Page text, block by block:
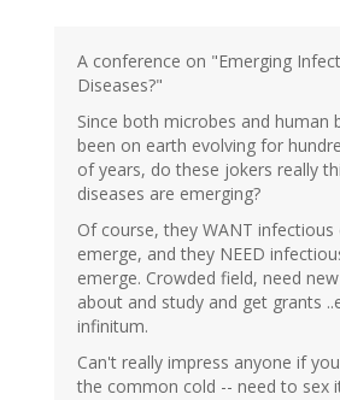
A conference on "Emerging
Diseases?"
Since both microbes and human
been on earth evolving for
of years, do these jokers really
diseases are emerging?
Of course, they WANT infectious
emerge, and they NEED
emerge. Crowded field, need
about and study and get grants
infinitum.
Can't really impress anyone if
the common cold -- need to sex